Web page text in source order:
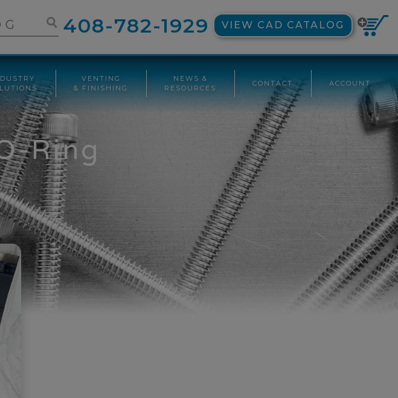
408-782-1929 VIEW CAD CATALOG
VENTING
& FINISHING
NEWS &
RESOURCES
CONTACT ACCOUNT
Ring